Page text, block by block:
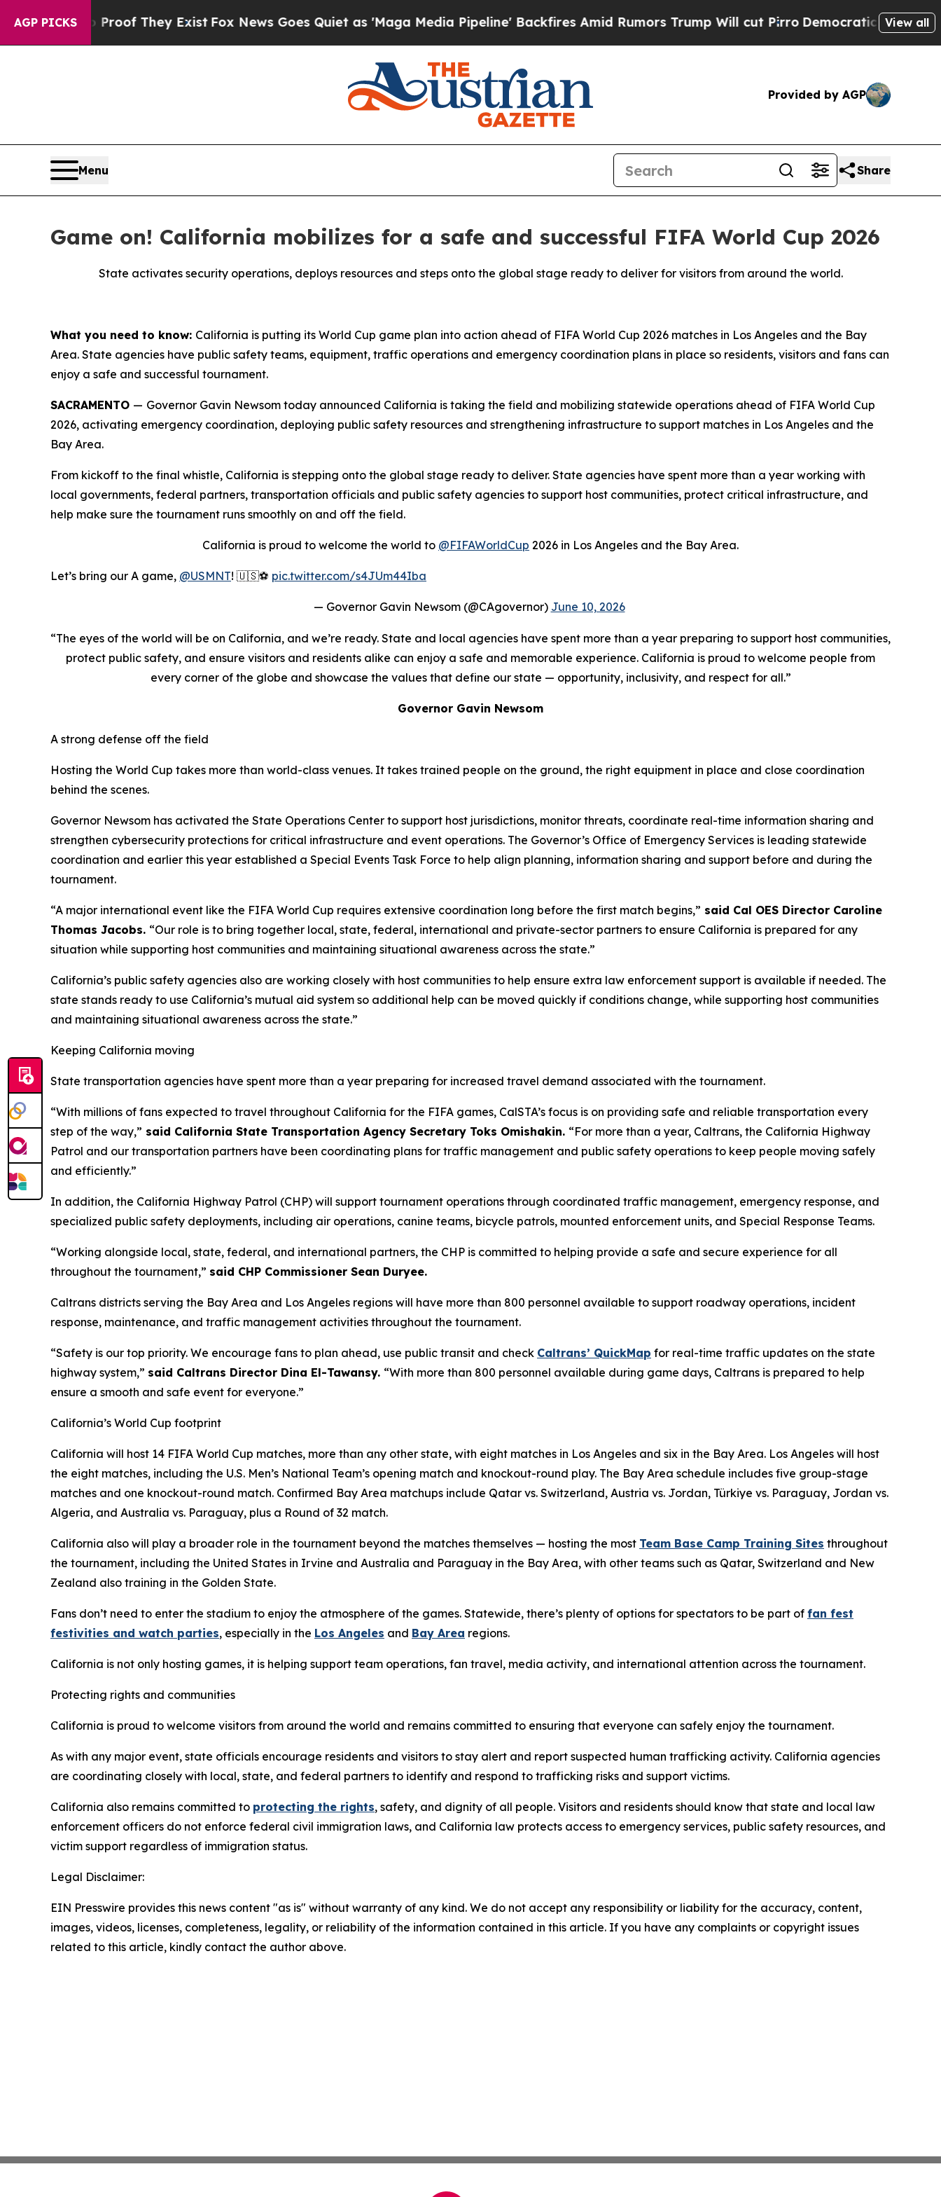
AGP PICKS
no Proof They Exist Fox News Goes Quiet as 'Maga Media Pipeline' Backfires Amid Rumors Trump Will cut PirroDemocratic Socialists ofView all
Provided by AGP
Menu Share
Game on! California mobilizes for a safe and successful FIFA World Cup 2026
State activates security operations, deploys resources and steps onto the global stage ready to deliver for visitors from around the world.
What you need to know: California is putting its World Cup game plan into action ahead of FIFA World Cup 2026 matches in Los Angeles and the Bay
Area. State agencies have public safety teams, equipment, traffic operations and emergency coordination plans in place so residents, visitors and fans can
enjoy a safe and successful tournament.
SACRAMENTO — Governor Gavin Newsom today announced California is taking the field and mobilizing statewide operations ahead of FIFA World Cup
2026, activating emergency coordination, deploying public safety resources and strengthening infrastructure to support matches in Los Angeles and the
Bay Area.
From kickoff to the final whistle, California is stepping onto the global stage ready to deliver. State agencies have spent more than a year working with
local governments, federal partners, transportation officials and public safety agencies to support host communities, protect critical infrastructure, and
help make sure the tournament runs smoothly on and off the field.
California is proud to welcome the world to @FIFAWorldCup 2026 in Los Angeles and the Bay Area.
Let’s bring our A game, @USMNT! 🇺🇸⚽️ pic.twitter.com/s4JUm44Iba
— Governor Gavin Newsom (@CAgovernor) June 10, 2026
“The eyes of the world will be on California, and we’re ready. State and local agencies have spent more than a year preparing to support host communities,
protect public safety, and ensure visitors and residents alike can enjoy a safe and memorable experience. California is proud to welcome people from
every corner of the globe and showcase the values that define our state — opportunity, inclusivity, and respect for all.”
Governor Gavin Newsom
A strong defense off the field
Hosting the World Cup takes more than world-class venues. It takes trained people on the ground, the right equipment in place and close coordination
behind the scenes.
Governor Newsom has activated the State Operations Center to support host jurisdictions, monitor threats, coordinate real-time information sharing and
strengthen cybersecurity protections for critical infrastructure and event operations. The Governor’s Office of Emergency Services is leading statewide
coordination and earlier this year established a Special Events Task Force to help align planning, information sharing and support before and during the
tournament.
“A major international event like the FIFA World Cup requires extensive coordination long before the first match begins,” said Cal OES Director Caroline
Thomas Jacobs. “Our role is to bring together local, state, federal, international and private-sector partners to ensure California is prepared for any
situation while supporting host communities and maintaining situational awareness across the state.”
California’s public safety agencies also are working closely with host communities to help ensure extra law enforcement support is available if needed. The
state stands ready to use California’s mutual aid system so additional help can be moved quickly if conditions change, while supporting host communities
and maintaining situational awareness across the state.”
Keeping California moving
State transportation agencies have spent more than a year preparing for increased travel demand associated with the tournament.
“With millions of fans expected to travel throughout California for the FIFA games, CalSTA’s focus is on providing safe and reliable transportation every
step of the way,” said California State Transportation Agency Secretary Toks Omishakin. “For more than a year, Caltrans, the California Highway
Patrol and our transportation partners have been coordinating plans for traffic management and public safety operations to keep people moving safely
and efficiently.”
In addition, the California Highway Patrol (CHP) will support tournament operations through coordinated traffic management, emergency response, and
specialized public safety deployments, including air operations, canine teams, bicycle patrols, mounted enforcement units, and Special Response Teams.
“Working alongside local, state, federal, and international partners, the CHP is committed to helping provide a safe and secure experience for all
throughout the tournament,” said CHP Commissioner Sean Duryee.
Caltrans districts serving the Bay Area and Los Angeles regions will have more than 800 personnel available to support roadway operations, incident
response, maintenance, and traffic management activities throughout the tournament.
“Safety is our top priority. We encourage fans to plan ahead, use public transit and check Caltrans’ QuickMap for real-time traffic updates on the state
highway system,” said Caltrans Director Dina El-Tawansy. “With more than 800 personnel available during game days, Caltrans is prepared to help
ensure a smooth and safe event for everyone.”
California’s World Cup footprint
California will host 14 FIFA World Cup matches, more than any other state, with eight matches in Los Angeles and six in the Bay Area. Los Angeles will host
the eight matches, including the U.S. Men’s National Team’s opening match and knockout-round play. The Bay Area schedule includes five group-stage
matches and one knockout-round match. Confirmed Bay Area matchups include Qatar vs. Switzerland, Austria vs. Jordan, Türkiye vs. Paraguay, Jordan vs.
Algeria, and Australia vs. Paraguay, plus a Round of 32 match.
California also will play a broader role in the tournament beyond the matches themselves — hosting the most Team Base Camp Training Sites throughout
the tournament, including the United States in Irvine and Australia and Paraguay in the Bay Area, with other teams such as Qatar, Switzerland and New
Zealand also training in the Golden State.
Fans don’t need to enter the stadium to enjoy the atmosphere of the games. Statewide, there’s plenty of options for spectators to be part of fan fest
festivities and watch parties, especially in the Los Angeles and Bay Area regions.
California is not only hosting games, it is helping support team operations, fan travel, media activity, and international attention across the tournament.
Protecting rights and communities
California is proud to welcome visitors from around the world and remains committed to ensuring that everyone can safely enjoy the tournament.
As with any major event, state officials encourage residents and visitors to stay alert and report suspected human trafficking activity. California agencies
are coordinating closely with local, state, and federal partners to identify and respond to trafficking risks and support victims.
California also remains committed to protecting the rights, safety, and dignity of all people. Visitors and residents should know that state and local law
enforcement officers do not enforce federal civil immigration laws, and California law protects access to emergency services, public safety resources, and
victim support regardless of immigration status.
Legal Disclaimer:
EIN Presswire provides this news content "as is" without warranty of any kind. We do not accept any responsibility or liability for the accuracy, content,
images, videos, licenses, completeness, legality, or reliability of the information contained in this article. If you have any complaints or copyright issues
related to this article, kindly contact the author above.